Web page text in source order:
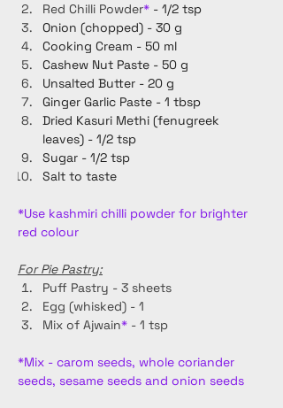
Red Chilli Powder* - 1/2 tsp
Onion (chopped) - 30 g
Cooking Cream - 50 ml
Cashew Nut Paste - 50 g
Unsalted Butter - 20 g
Ginger Garlic Paste - 1 tbsp
Dried Kasuri Methi (fenugreek
leaves) - 1/2 tsp
Sugar - 1/2 tsp
Salt to taste
*Use kashmiri chilli powder for brighter
red colour
For Pie Pastry:
Puff Pastry - 3 sheets
Egg (whisked) - 1
Mix of Ajwain* - 1 tsp
*Mix - carom seeds, whole coriander
seeds, sesame seeds and onion seeds